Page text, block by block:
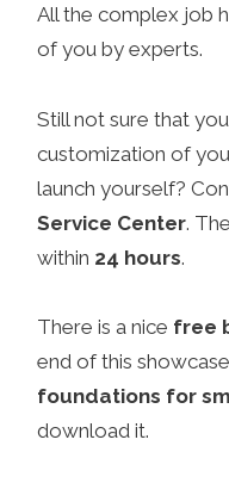
All the complex job
of you by experts.
Still not sure that
customization of
launch yourself?
Service Center.
within 24 hours.
There is a nice free
end of this
foundations for
download it.